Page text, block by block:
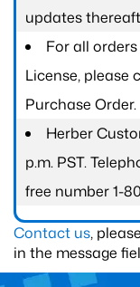
updates
For all
License, please
Purchase Order.
Herber
p.m. PST.
free number 1-
Contact us,
in the message